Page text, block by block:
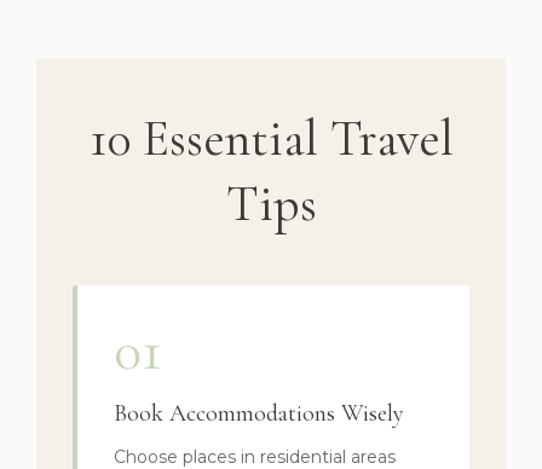
10 Essential Travel
Tips
01
Book Accommodations Wisely
Choose places in residential areas